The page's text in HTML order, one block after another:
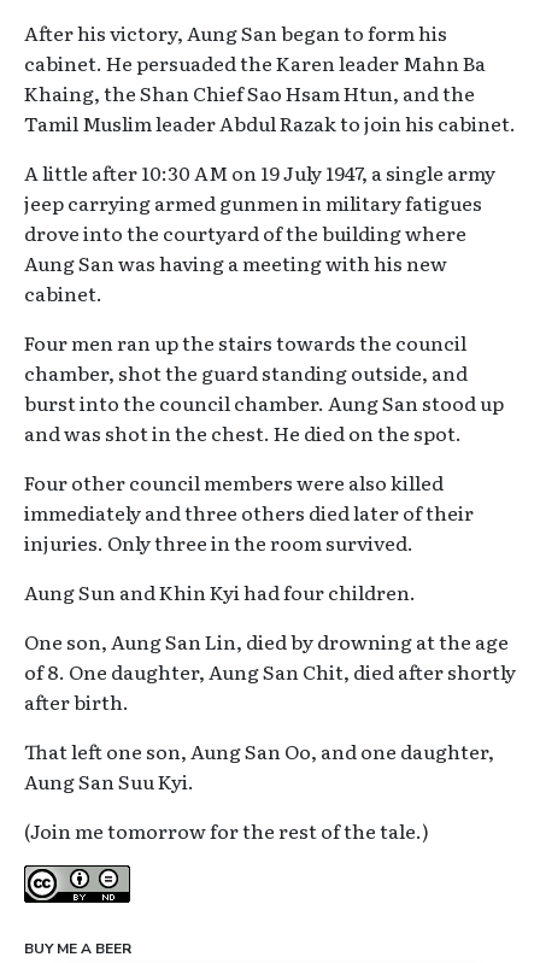
After his victory, Aung San began to form his
cabinet. He persuaded the Karen leader Mahn Ba
Khaing, the Shan Chief Sao Hsam Htun, and the
Tamil Muslim leader Abdul Razak to join his cabinet.
A little after 10:30 AM on 19 July 1947, a single army
jeep carrying armed gunmen in military fatigues
drove into the courtyard of the building where
Aung San was having a meeting with his new
cabinet.
Four men ran up the stairs towards the council
chamber, shot the guard standing outside, and
burst into the council chamber. Aung San stood up
and was shot in the chest. He died on the spot.
Four other council members were also killed
immediately and three others died later of their
injuries. Only three in the room survived.
Aung Sun and Khin Kyi had four children.
One son, Aung San Lin, died by drowning at the age
of 8. One daughter, Aung San Chit, died after shortly
after birth.
That left one son, Aung San Oo, and one daughter,
Aung San Suu Kyi.
(Join me tomorrow for the rest of the tale.)
Creative Commons
BUY ME A BEER